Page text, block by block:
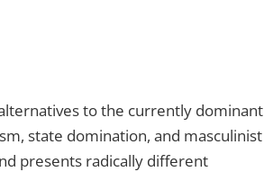
to the currently dominant
state domination, and masculinist
presents radically different